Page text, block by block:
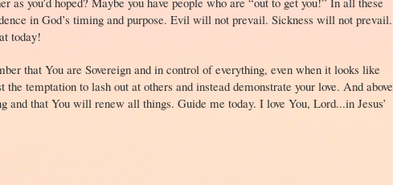
in God’s timing and purpose. Evil will not prevail. Sickness will not prevail.
today!
that You are Sovereign and in control of everything, even when it looks like
temptation to lash out at others and instead demonstrate your love. And above
and that You will renew all things. Guide me today. I love You, Lord...in Jesus’